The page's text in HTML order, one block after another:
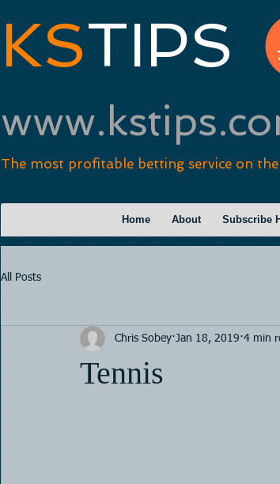
KSTIPS
The most profitable betting service on
Home About Subscribe
All Posts
Tennis
Chris Sobey Jan 18, 2019 4 min